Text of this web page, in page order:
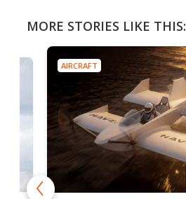
MORE STORIES LIKE THIS:
AIRCRAFT